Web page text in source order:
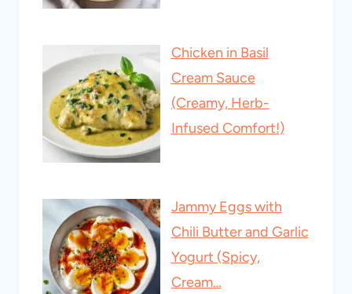
Chicken in Basil
Cream Sauce
(Creamy, Herb-
Infused Comfort!)
Jammy Eggs with
Chili Butter and Garlic
Yogurt (Spicy,
Cream…